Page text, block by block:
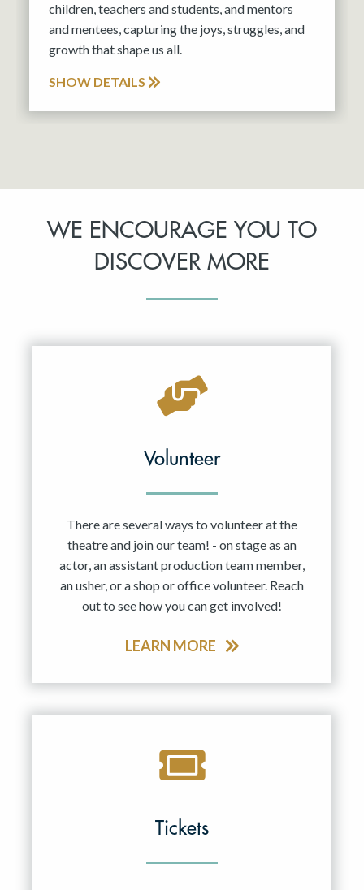
children, teachers and students, and mentors
and mentees, capturing the joys, struggles, and
growth that shape us all.
SHOW DETAILS
WE ENCOURAGE YOU TO
DISCOVER MORE
Volunteer
There are several ways to volunteer at the
theatre and join our team! - on stage as an
actor, an assistant production team member,
an usher, or a shop or office volunteer. Reach
out to see how you can get involved!
LEARN MORE
Tickets